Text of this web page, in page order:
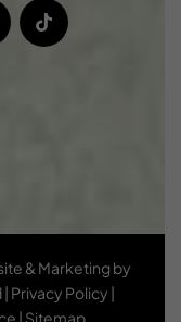
& Marketing by
| Privacy Policy |
| Sitemap